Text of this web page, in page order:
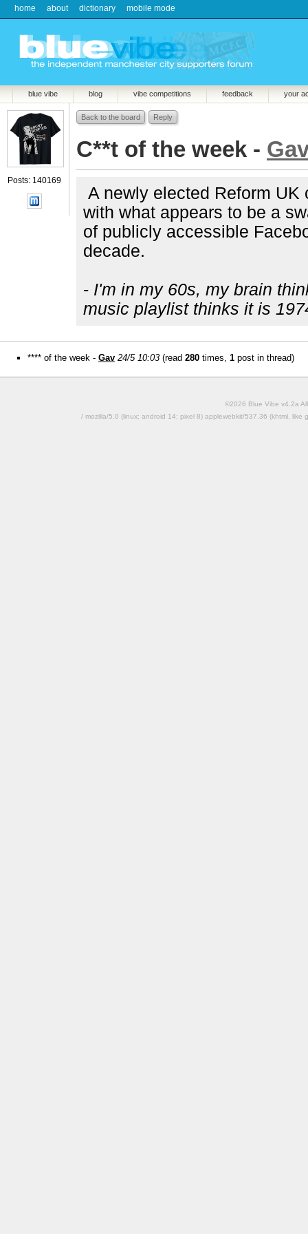
home about dictionary mobile mode
blue vibe blog vibe competitions feedback your
Posts: 140169
Back to the board Reply
C**t of the week -
A newly elected Reform
with what appears to be a
of publicly accessible
decade.
- I'm in my 60s, my brain
music playlist thinks it is
**** of the week - Gav 24/5 10:03 (read 280 times, 1 post in thread)
©2026 Blue Vibe v4.2a
/ mozilla/5.0 (linux; android 14; pixel 8) applewebkit/537.36 (khtml,